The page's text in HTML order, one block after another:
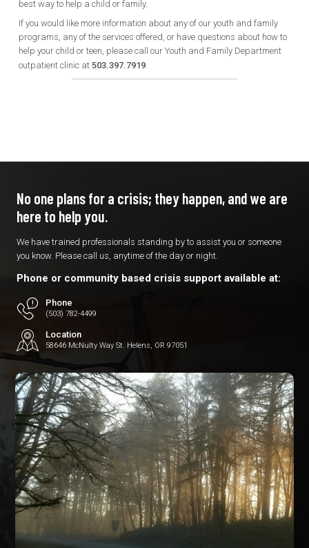
best way to help a child or family.
If you would like more information about any of our youth and family
programs, any of the services offered, or have questions about how to
help your child or teen, please call our Youth and Family Department
outpatient clinic at 503.397.7919
No one plans for a crisis; theyhappen, and we are
here to help you.
We have trained professionals standing by to assist you or someone
you know. Please call us, anytime of the day or night.
Phone or community based crisis support available at:
Phone
(503) 782-4499
Location
58646 McNulty Way St. Helens, OR 97051